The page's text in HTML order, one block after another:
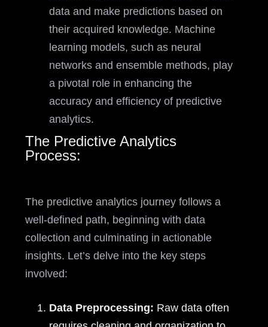
data and make predictions based on
their acquired knowledge. Machine
learning models, such as neural
networks and ensemble methods, play
a pivotal role in enhancing the
accuracy and efficiency of predictive
analytics.
The Predictive Analytics
Process:
The predictive analytics journey follows a
well-defined path, beginning with data
collection and culminating in actionable
insights. Let’s delve into the key steps
involved:
Data Preprocessing: Raw data often